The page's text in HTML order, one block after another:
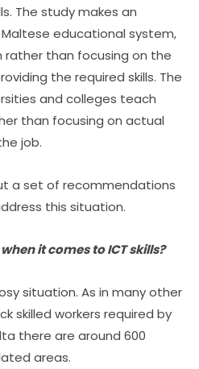
The study makes an
educational system,
rather than focusing on the
the required skills. The
and colleges teach
than focusing on actual
job.
a set of recommendations
this situation.
it comes to ICT skills?
situation. As in many other
skilled workers required by
there are around 600
areas.